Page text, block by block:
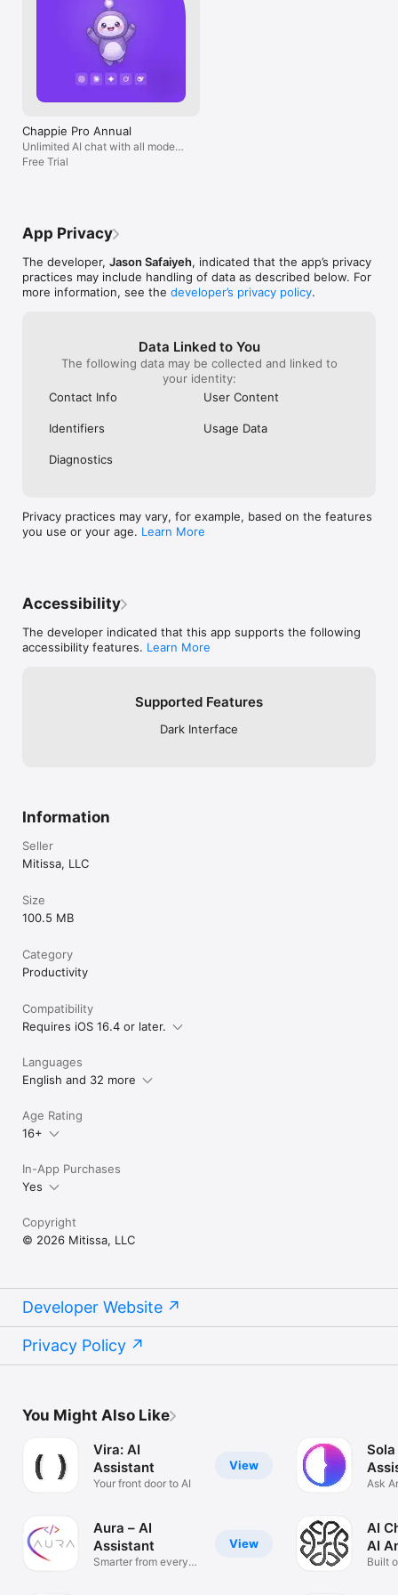
Chappie Pro Annual
Unlimited AI chat with all models,
billed yearly
Free Trial
App Privacy
The developer, Jason Safaiyeh, indicated that the app’s privacy
practices may include handling of data as described below. For
more information, see the developer’s privacy policy.
Data Linked to You
The following data may be collected and linked to
your identity:
Contact Info
User Content
Identifiers Usage Data
Diagnostics
Privacy practices may vary, for example, based on the features
you use or your age. Learn More
Accessibility
The developer indicated that this app supports the following
accessibility features. Learn More
Supported Features
Dark Interface
Information
Seller
Mitissa, LLC
Size
100.5 MB
Category
Productivity
Compatibility
Requires iOS 16.4 or later.
Languages
English and 32 more
Age Rating
16+
In-App Purchases
Yes
Copyright
© 2026 Mitissa, LLC
Developer Website
Privacy Policy
You Might Also Like
View
Vira: AI
Assistant
Your front door to AI
View
Aura – AI
Assistant
Smarter from every
Ask
AI
AI
Built